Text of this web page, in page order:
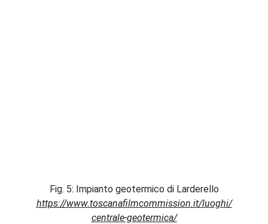
Fig. 5: Impianto geotermico di Larderello
https://www.toscanafilmcommission.it/luoghi/
centrale-geotermica/